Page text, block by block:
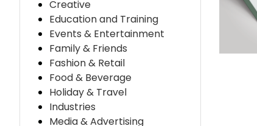
Creative
Education and Training
Events & Entertainment
Family & Friends
Fashion & Retail
Food & Beverage
Holiday & Travel
Industries
Media & Advertising